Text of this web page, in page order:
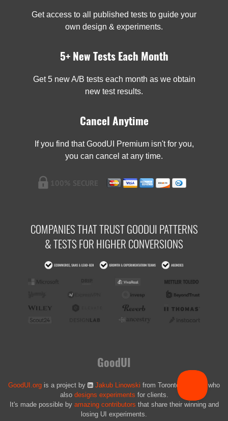
Get access to all published tests to guide your
own design & experiments.
5+ New Tests Each Month
Get 5 new A/B tests each month as we obtain
new test results.
Cancel Anytime
If you find that GoodUI Premium isn't for you,
you can cancel at any time.
COMPANIES THAT TRUST GOODUI PATTERNS
& TESTS FOR HIGHER CONVERSIONS
GoodUI
GoodUI.org is a project by Jakub Linowski from Toronto, Canada who
also designs experiments for clients.
It's made possible by amazing contributors that share their winning and
losing UI experiments.